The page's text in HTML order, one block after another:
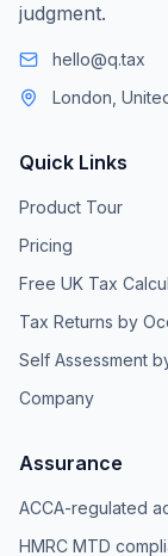
judgment.
hello@q.tax
London,
Quick Links
Product Tour
Pricing
Free UK Tax
Tax Returns by
Self Assessment
Company
Assurance
ACCA-regulated
HMRC MTD